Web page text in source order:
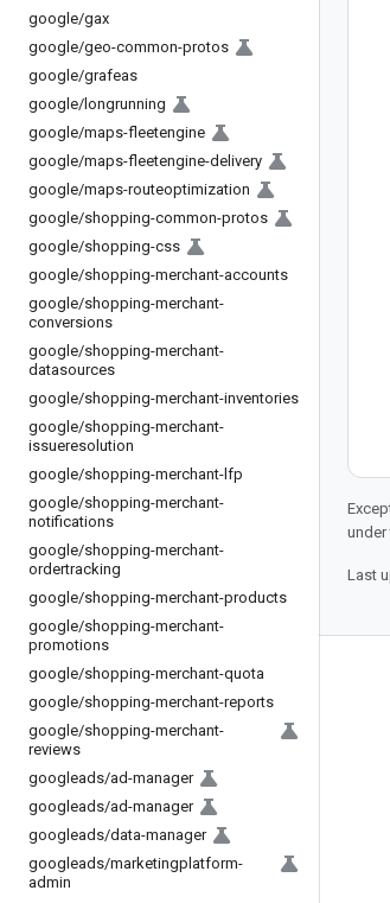
google/gax
google/geo-common-protos
google/grafeas
google/ longrunning
google/maps-fleetengine
google/maps-fleetengine-delivery
google/maps-routeoptimization
google/shopping-common-protos
google/shopping-css
google/shopping-merchant-accounts
google/shopping-merchant-
conversions
google/shopping-merchant-
datasources
google/shopping-merchant-inventories
google/shopping-merchant-
issueresolution
google/shopping-merchant-lfp
google/shopping-merchant-
notifications
google/shopping-merchant-
ordertracking
google/shopping-merchant-products
google/shopping-merchant-
promotions
google/shopping-merchant-quota
google/shopping-merchant-reports
google/shopping-merchant-
reviews
googleads/ad-manager
googleads/ad-manager
googleads/data-manager
googleads/marketingplatform-
admin
under
Last
Products and pricing
See all products
Google Cloud pricing
Google Cloud Marketplace
Contact sales